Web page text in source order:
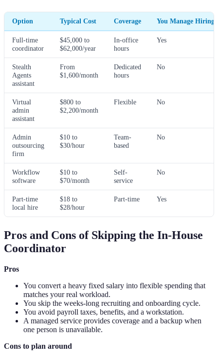
Option Typical Cost Coverage You Manage Hiring?
Full-time
coordinator
$45,000 to
$62,000/year
In-office
hours
Yes
Stealth
Agents
assistant
From
$1,600/month
Dedicated
hours
No
Virtual
admin
assistant
$800 to
$2,200/month
Flexible No
Admin
outsourcing
firm
$10 to
$30/hour
Team-
based
No
Workflow
software
$10 to
$70/month
Self-
service
No
Part-time
local hire
$18 to
$28/hour
Part-time Yes
Pros and Cons of Skipping the In-House
Coordinator
Pros
You convert a heavy fixed salary into flexible spending that
matches your real workload.
You skip the weeks-long recruiting and onboarding cycle.
You avoid payroll taxes, benefits, and a workstation.
A managed service provides coverage and a backup when
one person is unavailable.
Cons to plan around